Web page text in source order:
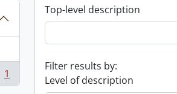
1
Top-level description
Filter results by:
Level of description